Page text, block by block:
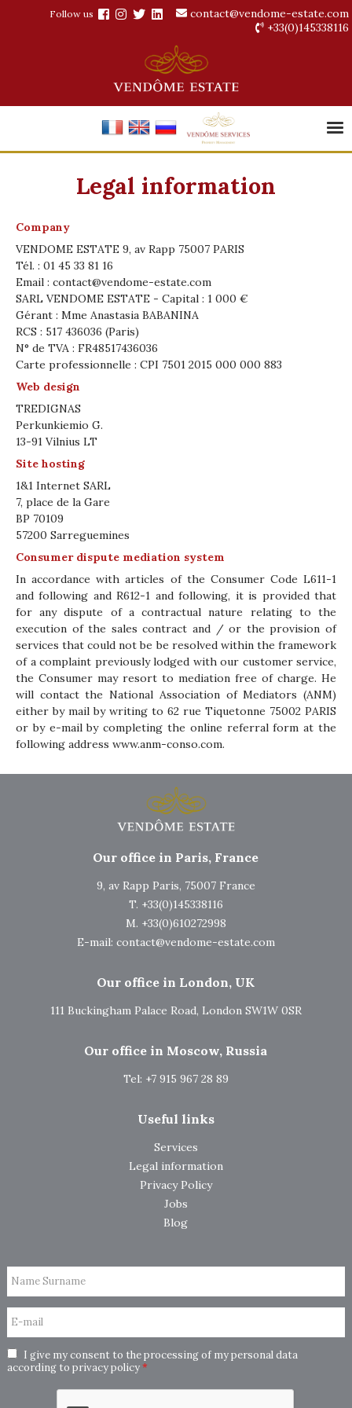
Follow us
contact@vendome-estate.com
+33(0)145338116
Legal information
Company
VENDOME ESTATE 9, av Rapp 75007 PARIS
Tél. : 01 45 33 81 16
Email : contact@vendome-estate.com
SARL VENDOME ESTATE - Capital : 1 000 €
Gérant : Mme Anastasia BABANINA
RCS : 517 436036 (Paris)
N° de TVA : FR48517436036
Carte professionnelle : CPI 7501 2015 000 000 883
Web design
TREDIGNAS
Perkunkiemio G.
13-91 Vilnius LT
Site hosting
1&1 Internet SARL
7, place de la Gare
BP 70109
57200 Sarreguemines
Consumer dispute mediation system
In accordance with articles of the Consumer Code L611-1
and following and R612-1 and following, it is provided that
for any dispute of a contractual nature relating to the
execution of the sales contract and / or the provision of
services that could not be be resolved within the framework
of a complaint previously lodged with our customer service,
the Consumer may resort to mediation free of charge. He
will contact the National Association of Mediators (ANM)
either by mail by writing to 62 rue Tiquetonne 75002 PARIS
or by e-mail by completing the online referral form at the
following address www.anm-conso.com.
Our office in Paris, France
9, av Rapp Paris, 75007 France
T. +33(0)145338116
M. +33(0)610272998
E-mail: contact@vendome-estate.com
Our office in London, UK
111 Buckingham Palace Road, London SW1W 0SR
Our office in Moscow, Russia
Tel: +7 915 967 28 89
Useful links
Services
Legal information
Privacy Policy
Jobs
Blog
Name Surname
E-mail
I give my consent to the processing of my personal data
according to privacy policy*